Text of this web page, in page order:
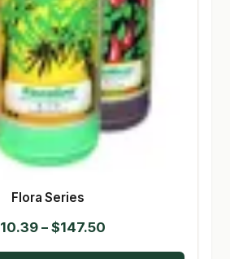
Flora Series
10.39 – $147.50Price
range: